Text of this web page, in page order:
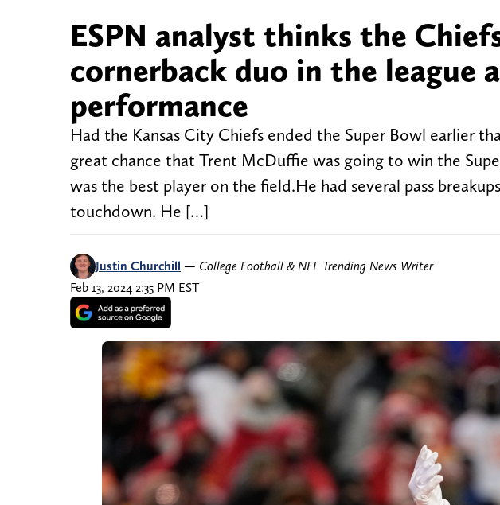
ESPN analyst thinks the
cornerback duo in the league
performance
Had the Kansas City Chiefs ended the Super Bowl earlier
great chance that Trent McDuffie was going to win the
was the best player on the field.He had several pass
touchdown. He […]
Justin Churchill — College Football & NFL Trending News Writer
Feb 13, 2024 2:35 PM EST